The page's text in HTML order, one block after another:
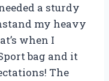
a sturdy
my heavy
when I
bag and it
The